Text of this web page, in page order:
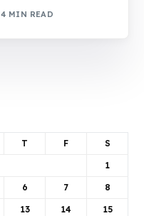
4 MIN READ
T F S
1
6 7 8
13 14 15